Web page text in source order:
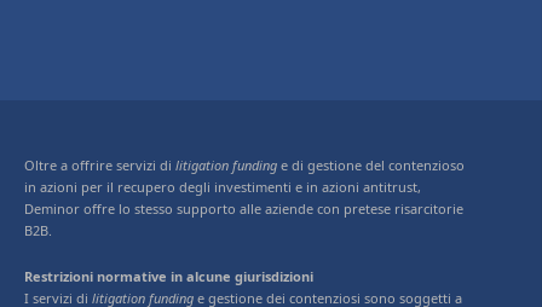
Oltre a offrire servizi di litigation funding e di gestione del contenzioso
in azioni per il recupero degli investimenti e in azioni antitrust,
Deminor offre lo stesso supporto alle aziende con pretese risarcitorie
B2B.
Restrizioni normative in alcune giurisdizioni
I servizi di litigation funding e gestione dei contenziosi sono soggetti a